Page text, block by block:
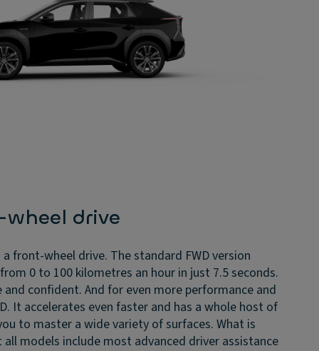
drive
front-wheel drive. The standard FWD version
0 to 100 kilometres an hour in just 7.5 seconds.
confident. And for even more performance and
It accelerates even faster and has a whole host of
to master a wide variety of surfaces. What is
models include most advanced driver assistance